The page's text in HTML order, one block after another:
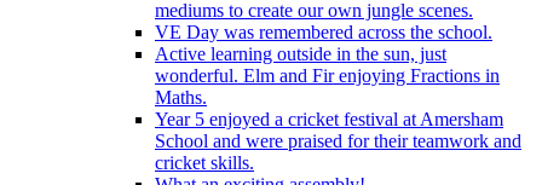
mediums to create our own jungle scenes.
VE Day was remembered across the school.
Active learning outside in the sun, just
wonderful. Elm and Fir enjoying Fractions in
Maths.
Year 5 enjoyed a cricket festival at Amersham
School and were praised for their teamwork and
cricket skills.